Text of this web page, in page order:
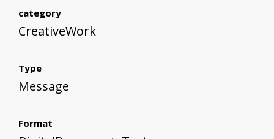
category
CreativeWork
Type
Message
Format